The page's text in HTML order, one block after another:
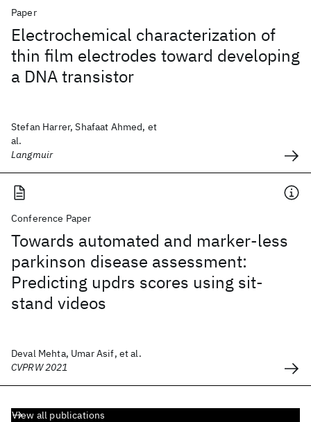
Paper
Electrochemical characterization of
thin film electrodes toward developing
a DNA transistor
Stefan Harrer, Shafaat Ahmed, et
al.
Langmuir
Conference Paper
Towards automated and marker-less
parkinson disease assessment:
Predicting updrs scores using sit-
stand videos
Deval Mehta, Umar Asif, et al.
CVPRW 2021
View all publications